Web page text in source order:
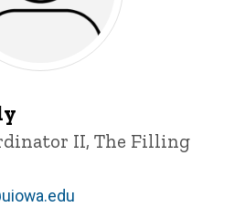
II, The Filling